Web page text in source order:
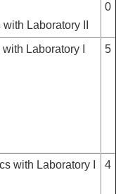
Laboratory II
0
Laboratory I 5
with Laboratory I 4